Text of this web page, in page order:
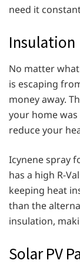
need it
Insulation
No matter
is escaping
money away.
your home
reduce your
Icynene spray
has a high R-
keeping heat
than the
insulation,
Solar PV